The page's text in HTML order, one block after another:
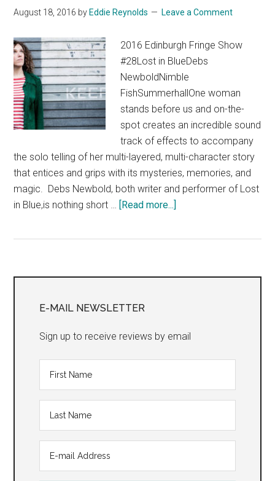
August 18, 2016 by Eddie Reynolds Leave a Comment
2016 Edinburgh Fringe Show
#28Lost in BlueDebs
NewboldNimble
FishSummerhallOne woman
stands before us and on-the-
spot creates an incredible sound
track of effects to accompany
the solo telling of her multi-layered, multi-character story
that entices and grips with its mysteries, memories, and
magic. Debs Newbold, both writer and performer of Lost
in Blue,is nothing short …
[Read more...]
Fringe
Sidebar
E-MAIL NEWSLETTER
Sign up to receive reviews by email